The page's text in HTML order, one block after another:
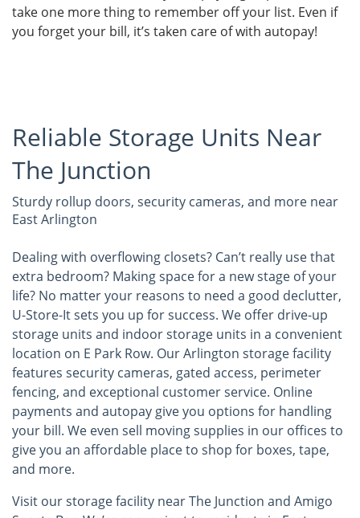
take one more thing to remember off your list. Even if
you forget your bill, it’s taken care of with autopay!
Reliable Storage Units Near
The Junction
Sturdy rollup doors, security cameras, and more near
East Arlington
Dealing with overflowing closets? Can’t really use that
extra bedroom? Making space for a new stage of your
life? No matter your reasons to need a good declutter,
U-Store-It sets you up for success. We offer drive-up
storage units and indoor storage units in a convenient
location on E Park Row. Our Arlington storage facility
features security cameras, gated access, perimeter
fencing, and exceptional customer service. Online
payments and autopay give you options for handling
your bill. We even sell moving supplies in our offices to
give you an affordable place to shop for boxes, tape,
and more.
Visit our storage facility near The Junction and Amigo